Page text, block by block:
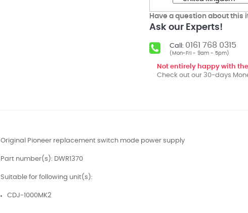
Have a question about this
Ask our Experts!
Call: 0161 768 0315
(Mon-Fri - 9am - 5pm)
Not entirely happy with
Check out our 30-days
Original Pioneer replacement switch mode power supply
Part number(s): DWR1370
Suitable for following unit(s):
CDJ-1000MK2